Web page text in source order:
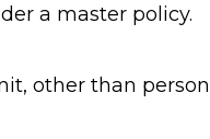
a master policy.
other than